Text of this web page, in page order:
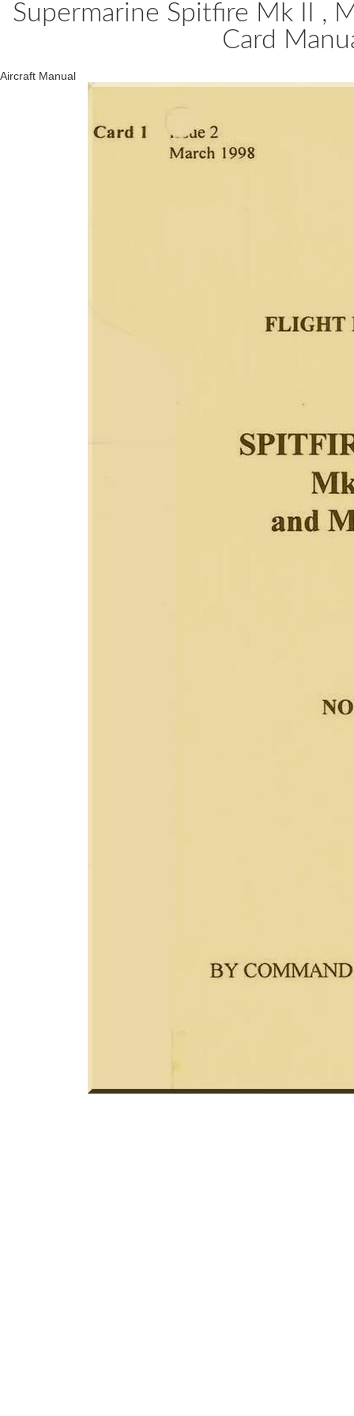
Supermarine Spitfire Mk II ,
Card
Aircraft Manual